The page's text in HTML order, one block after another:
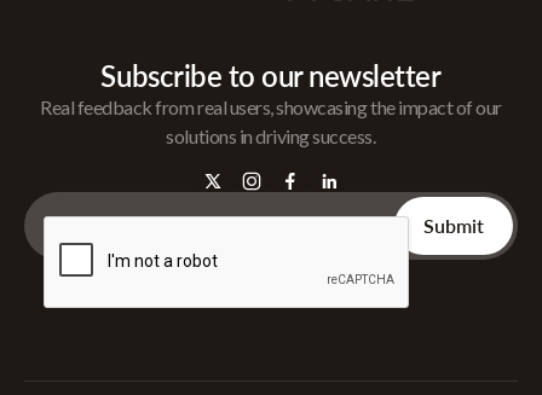
Subscribe to our newsletter
Real feedback from real users, showcasing the impact of our
solutions in driving success.